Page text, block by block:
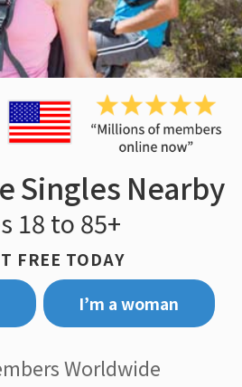
Singles Nearby
18 to 85+
FREE TODAY
I’m a woman
Worldwide